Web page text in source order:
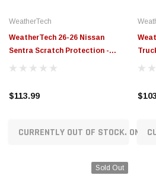
WeatherTech
WeatherTech 26-26 Nissan
Sentra Scratch Protection -
Transparent - SP0796
$113.99
CURRENTLY OUT OF STOCK. ON
Sold Out